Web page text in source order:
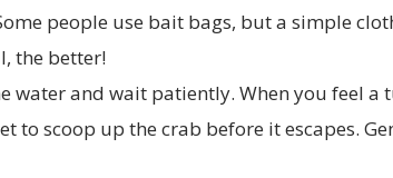
people use bait bags, but a simple
the better!
water and wait patiently. When you feel a
to scoop up the crab before it escapes.